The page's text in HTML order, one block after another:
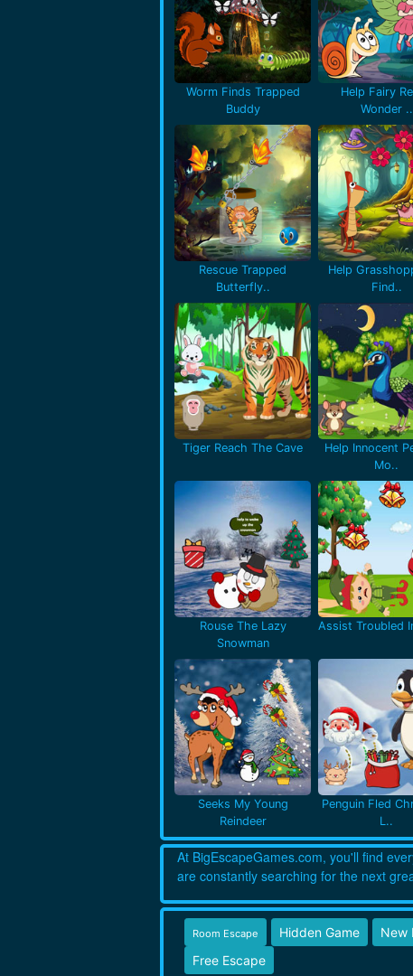
Worm Finds Trapped
Buddy
Help Fairy
Wonder ..
Rescue Trapped
Butterfly..
Help
Find..
Tiger Reach The Cave
Help Innocent
Mo..
Rouse The Lazy
Snowman
Assist Troubled
Seeks My Young
Reindeer
Penguin Fled
L..
At BigEscapeGames.com, you'll find
are constantly searching for the next
Room Escape Hidden Game New
Free Escape